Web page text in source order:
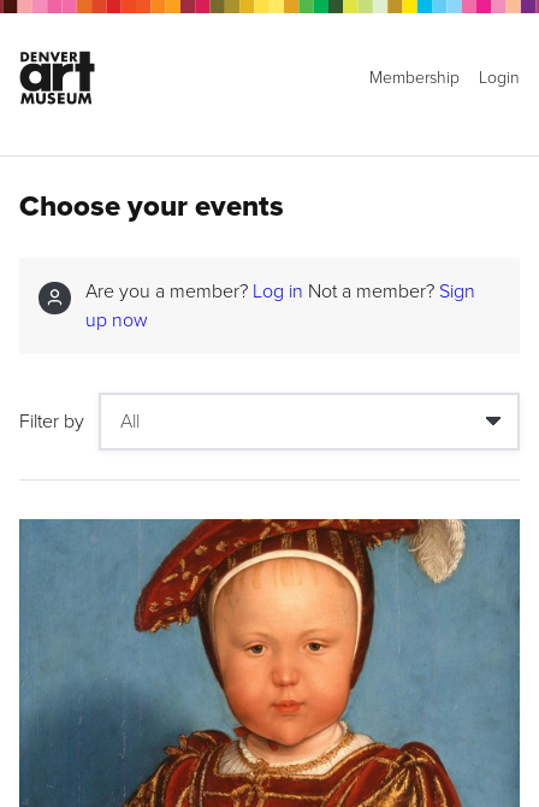
Membership Login
Choose your events
Are you a member? Log in Not a member? Sign
up now
Filter by